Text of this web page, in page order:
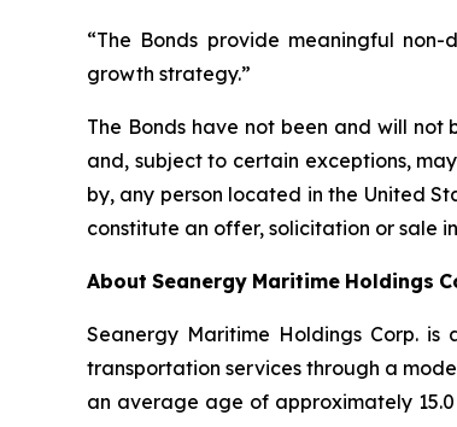
“The Bonds provide meaningful
growth strategy.”
The Bonds have not been and will
and, subject to certain exceptions,
by, any person located in the United
constitute an offer, solicitation or sale
About Seanergy Maritime Holdings
Seanergy Maritime Holdings Corp. is
transportation services through a
an average age of approximately